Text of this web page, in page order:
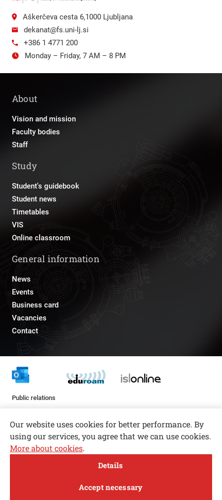
Open toolbar
Aškerčeva cesta 6,1000 Ljubljana
dekanat@fs.uni-lj.si
+386 1 4771 200
Monday – Friday, 7 AM – 8 PM
About
Vision and mission
Faculty bodies
Staff
Study
Student's guidebook
Student news
Timetables
VIS
Online classroom
General information
News
Events
Business card
Vacancies
Contact
Public relations
Our website uses cookies for better performance. By
using our services, you agree that we can use cookies.
More about cookies.
Details
Accept necessary